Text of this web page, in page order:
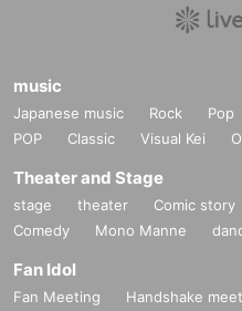
music
Japanese music Rock Pop
POP
Classic Visual Kei
Theater and Stage
stage theater Comic story
Comedy
Mono Manne
Fan Idol
Fan Meeting Handshake